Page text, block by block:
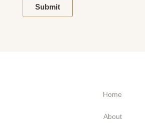
Submit
Home
About